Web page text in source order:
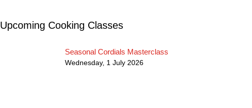
Upcoming Cooking Classes
Seasonal Cordials Masterclass
Wednesday, 1 July 2026